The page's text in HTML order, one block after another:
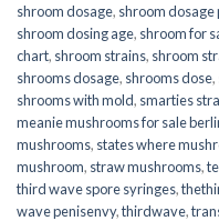
shroom dosage, shroom dosage
shroom dosing age, shroom for
chart, shroom strains, shroom
shrooms dosage, shrooms dose,
shrooms with mold, smarties
meanie mushrooms for sale
mushrooms, states where
mushroom, straw mushrooms,
third wave spore syringes,
wave penisenvy,thirdwave,